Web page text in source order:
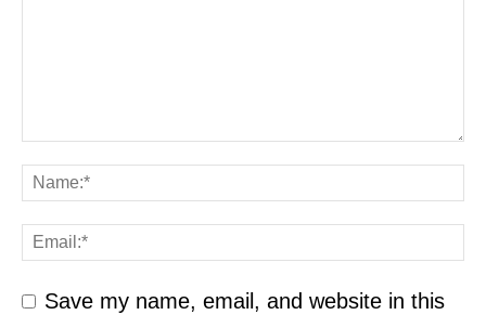
Save my name, email, and website in this